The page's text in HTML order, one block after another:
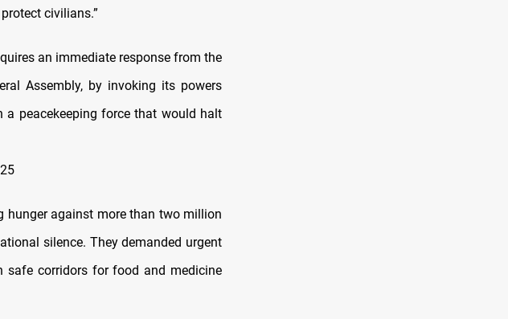
civilians.”
an immediate response from the
Assembly, by invoking its powers
a peacekeeping force that would halt
hunger against more than two million
silence. They demanded urgent
safe corridors for food and medicine